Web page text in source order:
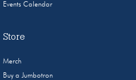
Events Calendar
Store
Merch
Buy a Jumbotron